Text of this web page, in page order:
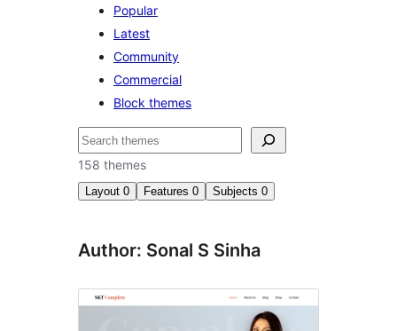
Popular
Latest
Community
Commercial
Block themes
Buscar
158 themes
Layout 0 Features 0 Subjects 0
Author: Sonal S Sinha